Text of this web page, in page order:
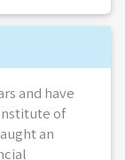
and have
of
an